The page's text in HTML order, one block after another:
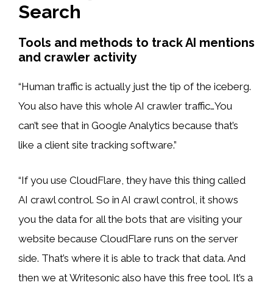
Search
Tools and methods to track AI mentions
and crawler activity
“Human traffic is actually just the tip of the iceberg.
You also have this whole AI crawler traffic…You
can’t see that in Google Analytics because that’s
like a client site tracking software.”
“If you use CloudFlare, they have this thing called
AI crawl control. So in AI crawl control, it shows
you the data for all the bots that are visiting your
website because CloudFlare runs on the server
side. That’s where it is able to track that data. And
then we at Writesonic also have this free tool. It’s a